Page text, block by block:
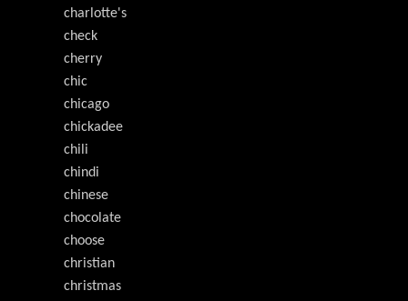
charlotte's
check
cherry
chic
chicago
chickadee
chili
chindi
chinese
chocolate
choose
christian
christmas